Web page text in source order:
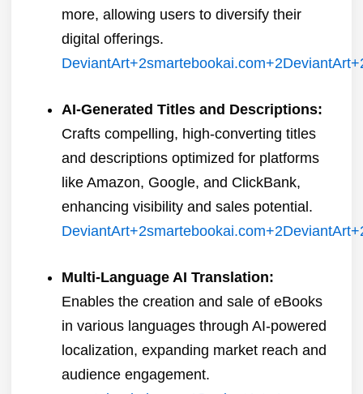
more, allowing users to diversify their
digital offerings.
DeviantArt+2smartebookai.com+2DeviantArt
AI-Generated Titles and Descriptions:
Crafts compelling, high-converting titles
and descriptions optimized for platforms
like Amazon, Google, and ClickBank,
enhancing visibility and sales potential.
DeviantArt+2smartebookai.com+2DeviantArt
Multi-Language AI Translation:
Enables the creation and sale of eBooks
in various languages through AI-powered
localization, expanding market reach and
audience engagement.